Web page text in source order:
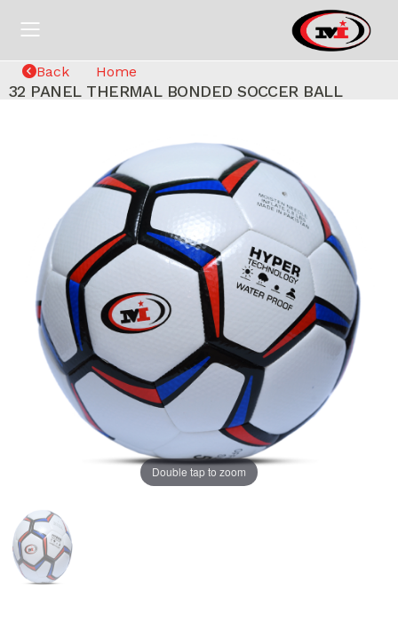
Back Home
32 PANEL THERMAL BONDED SOCCER BALL
Double tap to zoom